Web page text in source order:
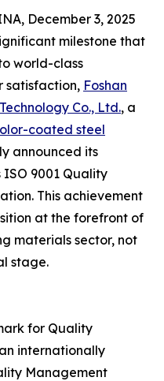
December 3, 2025
milestone that
world-class
satisfaction, Foshan
Co., Ltd., a
coated steel
announced its
9001 Quality
This achievement
at the forefront of
materials sector, not
stage.
for Quality
internationally
Management